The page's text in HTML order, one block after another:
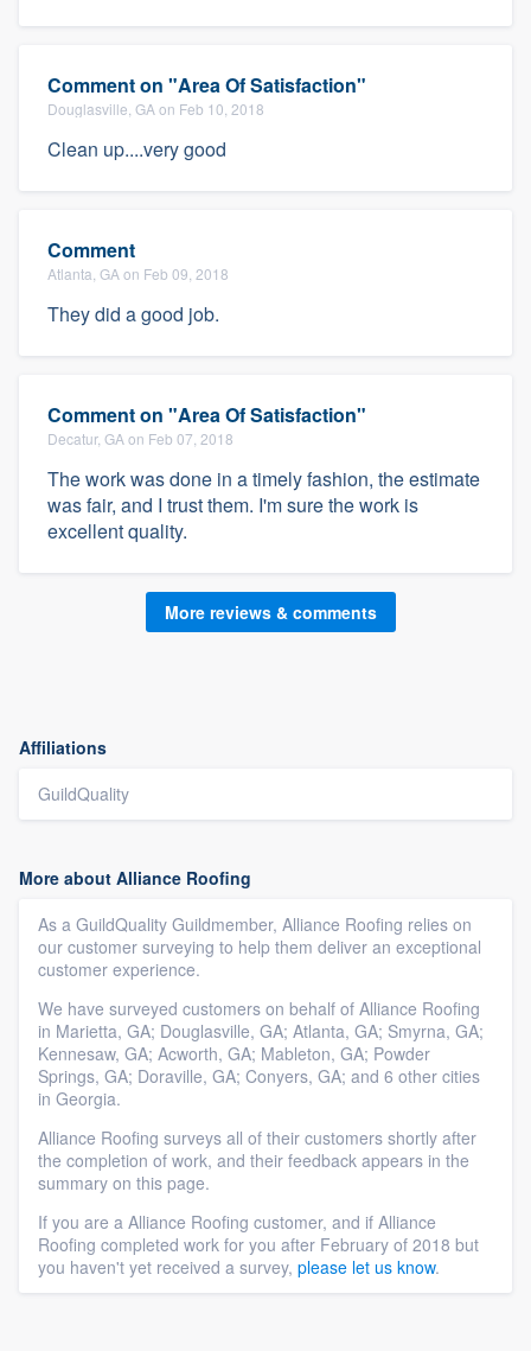
Comment on "Area Of Satisfaction"
Douglasville, GA on Feb 10, 2018
Clean up....very good
Comment
Atlanta, GA on Feb 09, 2018
They did a good job.
Comment on "Area Of Satisfaction"
Decatur, GA on Feb 07, 2018
The work was done in a timely fashion, the estimate
was fair, and I trust them. I'm sure the work is
excellent quality.
More reviews & comments
Affiliations
GuildQuality
More about Alliance Roofing
As a GuildQuality Guildmember, Alliance Roofing relies on
our customer surveying to help them deliver an exceptional
customer experience.
We have surveyed customers on behalf of Alliance Roofing
in Marietta, GA; Douglasville, GA; Atlanta, GA; Smyrna, GA;
Kennesaw, GA; Acworth, GA; Mableton, GA; Powder
Springs, GA; Doraville, GA; Conyers, GA; and 6 other cities
in Georgia.
Alliance Roofing surveys all of their customers shortly after
the completion of work, and their feedback appears in the
summary on this page.
If you are a Alliance Roofing customer, and if Alliance
Roofing completed work for you after February of 2018 but
you haven't yet received a survey, please let us know.